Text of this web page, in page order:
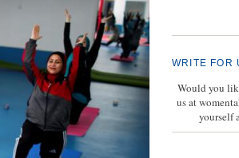
WRITE FOR
Would you
us at
yourself